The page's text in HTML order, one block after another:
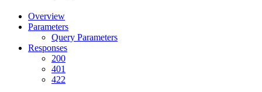
Overview
Parameters
Query Parameters
Responses
200
401
422